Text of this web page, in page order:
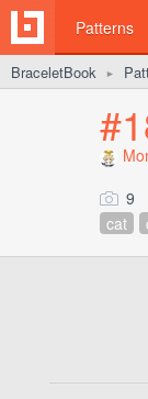
Patterns
BraceletBook ►
9
cat